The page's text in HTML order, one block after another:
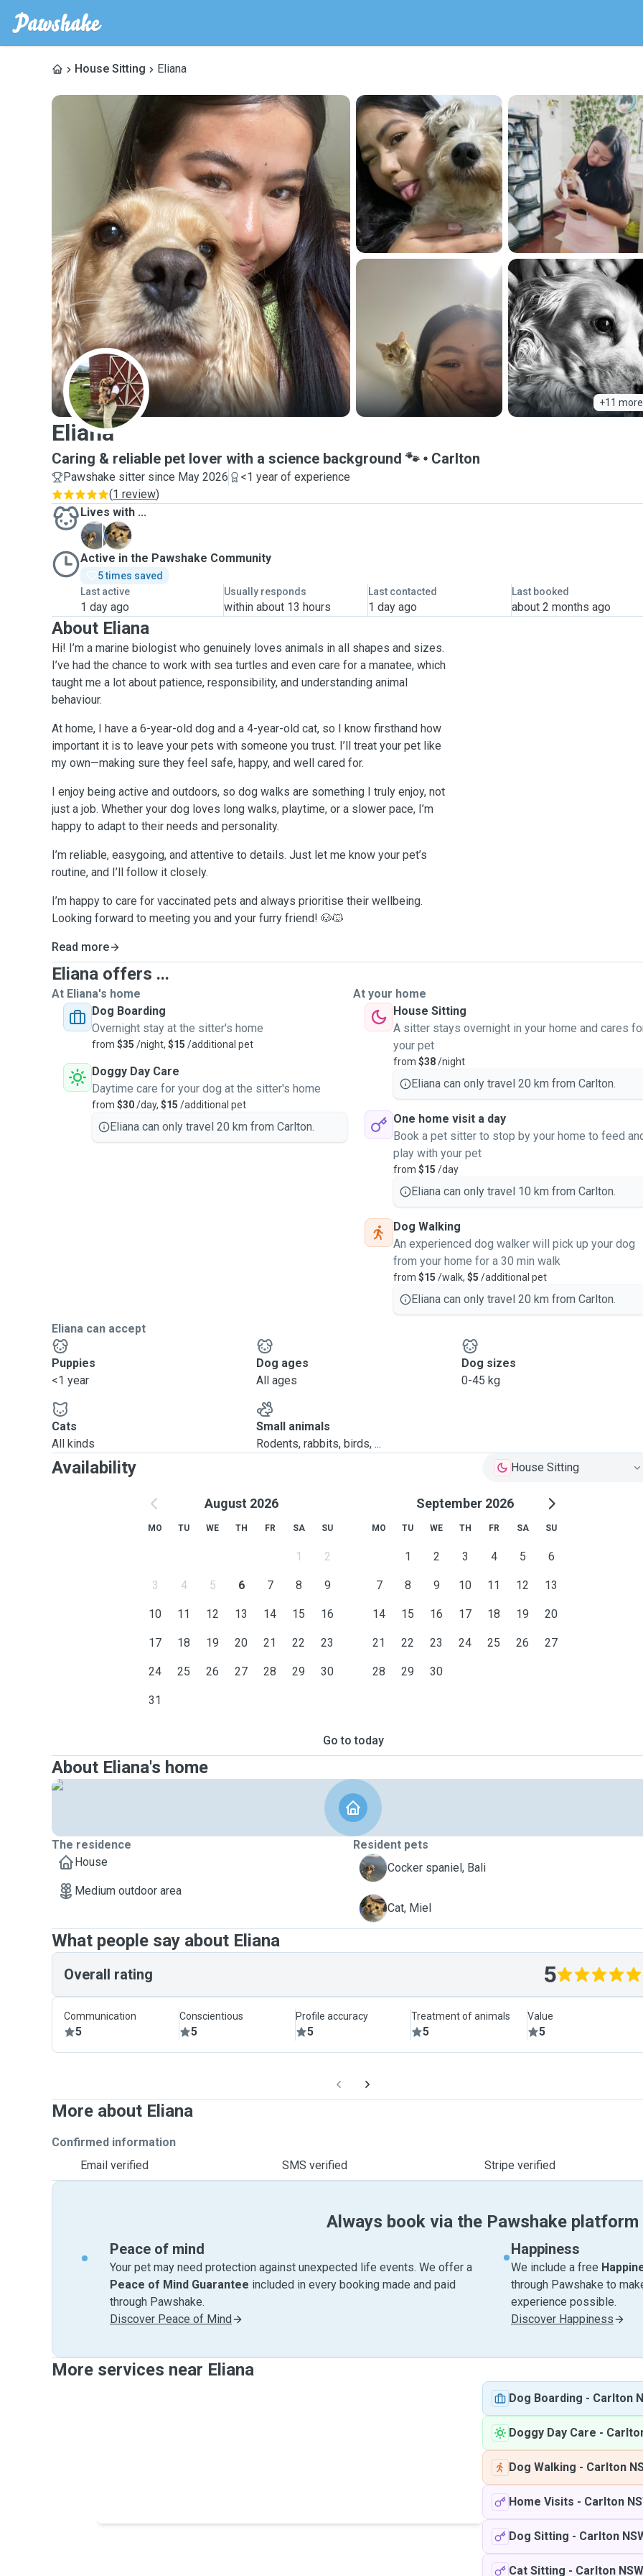
House Sitting Eliana
+11 more
E
Eliana
Caring & reliable pet lover with a science background 🐾 Carlton
Pawshake sitter since May 2026
<1 year of experience
(1 review)
Lives with ...
B
M
Active in the Pawshake Community
5 times saved
Last active
1 day ago
Usually responds
within about 13 hours
Last contacted
1 day ago
Last booked
about 2 months ago
About Eliana
Hi! I’m a marine biologist who genuinely loves animals in all shapes and sizes.
I’ve had the chance to work with sea turtles and even care for a manatee, which
taught me a lot about patience, responsibility, and understanding animal
behaviour.
At home, I have a 6-year-old dog and a 4-year-old cat, so I know firsthand how
important it is to leave your pets with someone you trust. I’ll treat your pet like
my own—making sure they feel safe, happy, and well cared for.
I enjoy being active and outdoors, so dog walks are something I truly enjoy, not
just a job. Whether your dog loves long walks, playtime, or a slower pace, I’m
happy to adapt to their needs and personality.
I’m reliable, easygoing, and attentive to details. Just let me know your pet’s
routine, and I’ll follow it closely.
I’m happy to care for vaccinated pets and always prioritise their wellbeing.
Looking forward to meeting you and your furry friend! 🐶🐱
Read more
Eliana offers ...
At Eliana's home
Dog Boarding
Overnight stay at the sitter's home
from $35 /night, $15 /additional pet
Doggy Day Care
Daytime care for your dog at the sitter's home
from $30/day, $15 /additional pet
Eliana can only travel 20 km from Carlton.
At your home
House Sitting
A sitter stays overnight in your home and cares
your pet
from $38/night
Eliana can only travel 20 km from Carlton.
One home visit a day
Book a pet sitter to stop by your home to feed
play with your pet
from $15 /day
Eliana can only travel 10 km from Carlton.
Dog Walking
An experienced dog walker will pick up your dog
from your home for a 30 min walk
from $15 /walk, $5 /additional pet
Eliana can only travel 20 km from Carlton.
Eliana can accept
Puppies
<1 year
Dog ages
All ages
Dog sizes
0-45 kg
Cats
All kinds
Small animals
Rodents, rabbits, birds, ...
Availability House Sitting
August 2026
MO TU WE TH FR SA SU
1 2
3 4 5 6 7 8 9
10 11 12 13 14 15 16
17 18 19 20 21 22 23
24 25 26 27 28 29 30
31
September 2026
MO TU WE TH FR SA SU
1 2 3 4 5 6
7 8 9 10 11 12 13
14 15 16 17 18 19 20
21 22 23 24 25 26 27
28 29 30
Go to today
About Eliana's home
The residence
House
Medium outdoor area
Resident pets
B
Cocker spaniel, Bali
M Cat, Miel
What people say about Eliana
Overall rating 5
Communication
5
Conscientious
5
Profile accuracy
5
Treatment of animals
5
Value
5
More about Eliana
Confirmed information
Email verified
SMS verified Stripe verified
Always book via the Pawshake platform
Peace of mind
Your pet may need protection against unexpected life events. We offer a
Peace of Mind Guarantee included in every booking made and paid
through Pawshake.
Discover Peace of Mind
Happiness
We include a free
through Pawshake to
experience possible.
Discover Happiness
More services near Eliana
Dog Boarding - Carlton
Doggy Day Care -
Dog Walking - Carlton
Home Visits - Carlton
Dog Sitting - Carlton
Cat Sitting - Carlton NSW